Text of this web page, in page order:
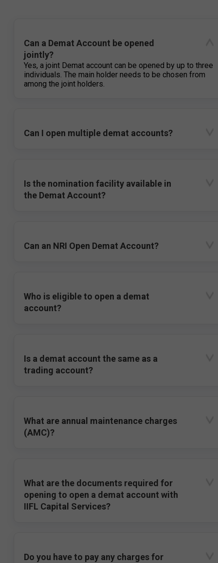
Can a Demat Account be opened
jointly?
Yes, a joint Demat account can be opened by up to three
individuals. The main holder needs to be chosen from
among the joint holders.
Can I open multiple demat accounts?
Is the nomination facility available in
the Demat Account?
Can an NRI Open Demat Account?
Who is eligible to open a demat
account?
Is a demat account the same as a
trading account?
What are annual maintenance charges
(AMC)?
What are the documents required for
opening to open a demat account with
IIFL Capital Services?
Do you have to pay any charges for